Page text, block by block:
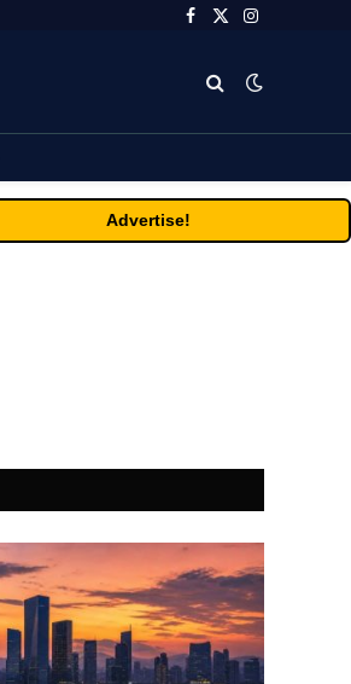
Facebook
X
Instagram
Advertise!